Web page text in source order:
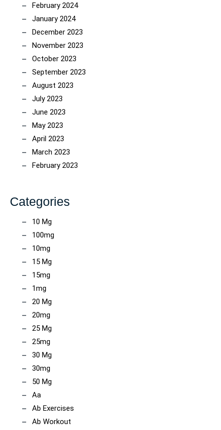
February 2024
January 2024
December 2023
November 2023
October 2023
September 2023
August 2023
July 2023
June 2023
May 2023
April 2023
March 2023
February 2023
Categories
10 Mg
100mg
10mg
15 Mg
15mg
1mg
20 Mg
20mg
25 Mg
25mg
30 Mg
30mg
50 Mg
Aa
Ab Exercises
Ab Workout